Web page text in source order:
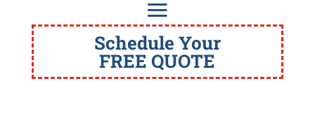
Schedule Your
FREE QUOTE